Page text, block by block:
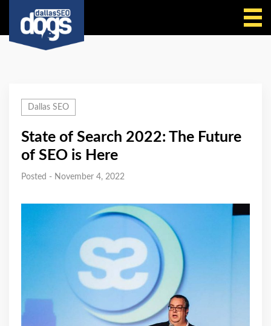
Dallas SEO
State of Search 2022: The Future
of SEO is Here
Posted - November 4, 2022